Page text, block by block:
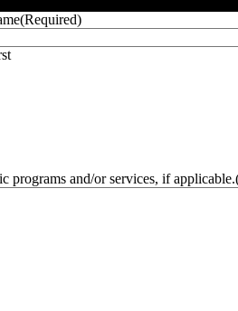
(Required)
programs and/or services, if applicable.